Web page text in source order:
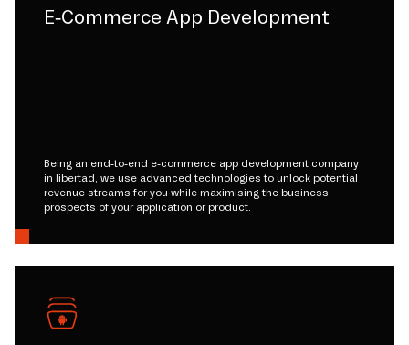
E-Commerce App Development
Being an end-to-end e-commerce app development company
in libertad, we use advanced technologies to unlock potential
revenue streams for you while maximising the business
prospects of your application or product.